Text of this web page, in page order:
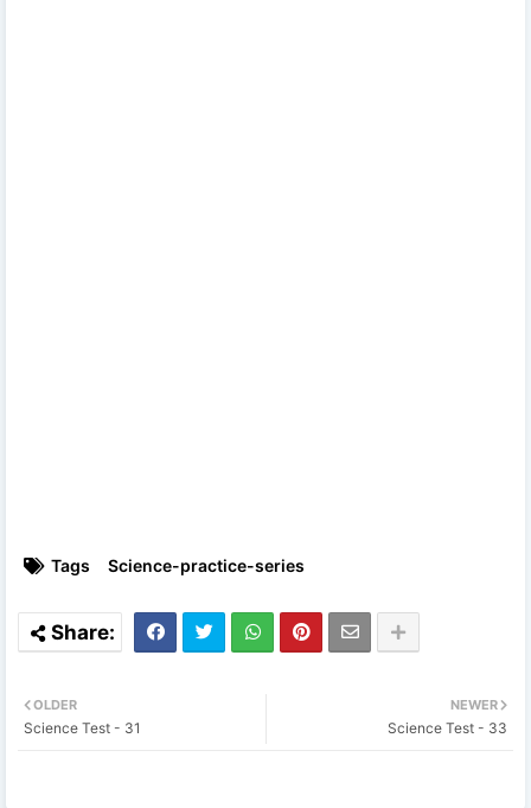
Tags Science-practice-series
NEWER
Science Test - 33
OLDER
Science Test - 31